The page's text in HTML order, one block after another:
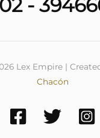
-
Lex Empire |
Chacón